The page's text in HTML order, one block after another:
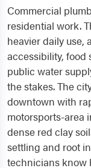
Commercial
residential work.
heavier daily use,
accessibility, food
public water
the stakes. The
downtown with
motorsports-area
dense red clay
settling and root
technicians know